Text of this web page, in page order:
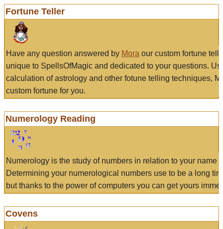
Fortune Teller
Have any question answered by Mora our custom fortune
unique to SpellsOfMagic and dedicated to your questions.
calculation of astrology and other fotune telling techniques,
custom fortune for you.
Numerology Reading
Numerology is the study of numbers in relation to your name
Determining your numerological numbers use to be a long
but thanks to the power of computers you can get yours
Covens